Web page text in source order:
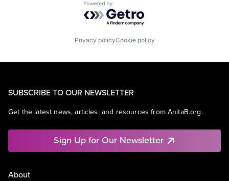
Powered by Getro.com
Privacy policyCookie policy
SUBSCRIBE TO OUR NEWSLETTER
Get the latest news, articles, and resources from AnitaB.org.
Sign Up for Our Newsletter
About